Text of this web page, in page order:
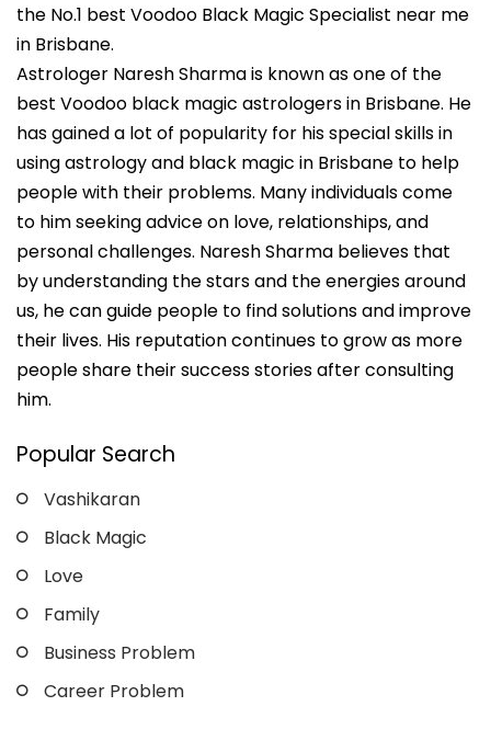
the No.1 best Voodoo Black Magic Specialist near me
in Brisbane.
Astrologer Naresh Sharma is known as one of the
best Voodoo black magic astrologers in Brisbane. He
has gained a lot of popularity for his special skills in
using astrology and black magic in Brisbane to help
people with their problems. Many individuals come
to him seeking advice on love, relationships, and
personal challenges. Naresh Sharma believes that
by understanding the stars and the energies around
us, he can guide people to find solutions and improve
their lives. His reputation continues to grow as more
people share their success stories after consulting
him.
Popular Search
Vashikaran
Black Magic
Love
Family
Business Problem
Career Problem